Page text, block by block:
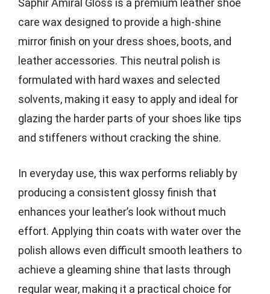
Saphir Amiral Gloss is a premium leather shoe
care wax designed to provide a high-shine
mirror finish on your dress shoes, boots, and
leather accessories. This neutral polish is
formulated with hard waxes and selected
solvents, making it easy to apply and ideal for
glazing the harder parts of your shoes like tips
and stiffeners without cracking the shine.
In everyday use, this wax performs reliably by
producing a consistent glossy finish that
enhances your leather’s look without much
effort. Applying thin coats with water over the
polish allows even difficult smooth leathers to
achieve a gleaming shine that lasts through
regular wear, making it a practical choice for